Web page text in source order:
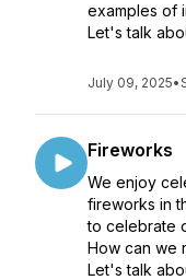
examples of
Let's talk
July 09, 2025•
Fireworks
We enjoy
fireworks in
to celebrate
How can we
Let's talk